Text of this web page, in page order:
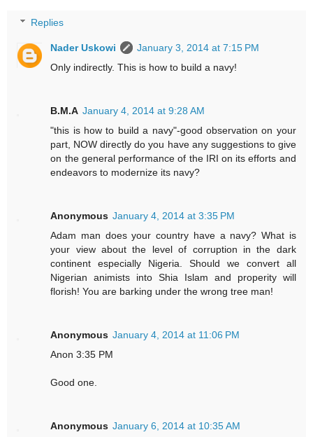
Replies
Nader Uskowi
January 3, 2014 at 7:15 PM
Only indirectly. This is how to build a navy!
B.M.A January 4, 2014 at 9:28 AM
"this is how to build a navy"-good observation on your
part, NOW directly do you have any suggestions to give
on the general performance of the IRI on its efforts and
endeavors to modernize its navy?
Anonymous January 4, 2014 at 3:35 PM
Adam man does your country have a navy? What is
your view about the level of corruption in the dark
continent especially Nigeria. Should we convert all
Nigerian animists into Shia Islam and properity will
florish! You are barking under the wrong tree man!
Anonymous January 4, 2014 at 11:06 PM
Anon 3:35 PM
Good one.
Anonymous January 6, 2014 at 10:35 AM